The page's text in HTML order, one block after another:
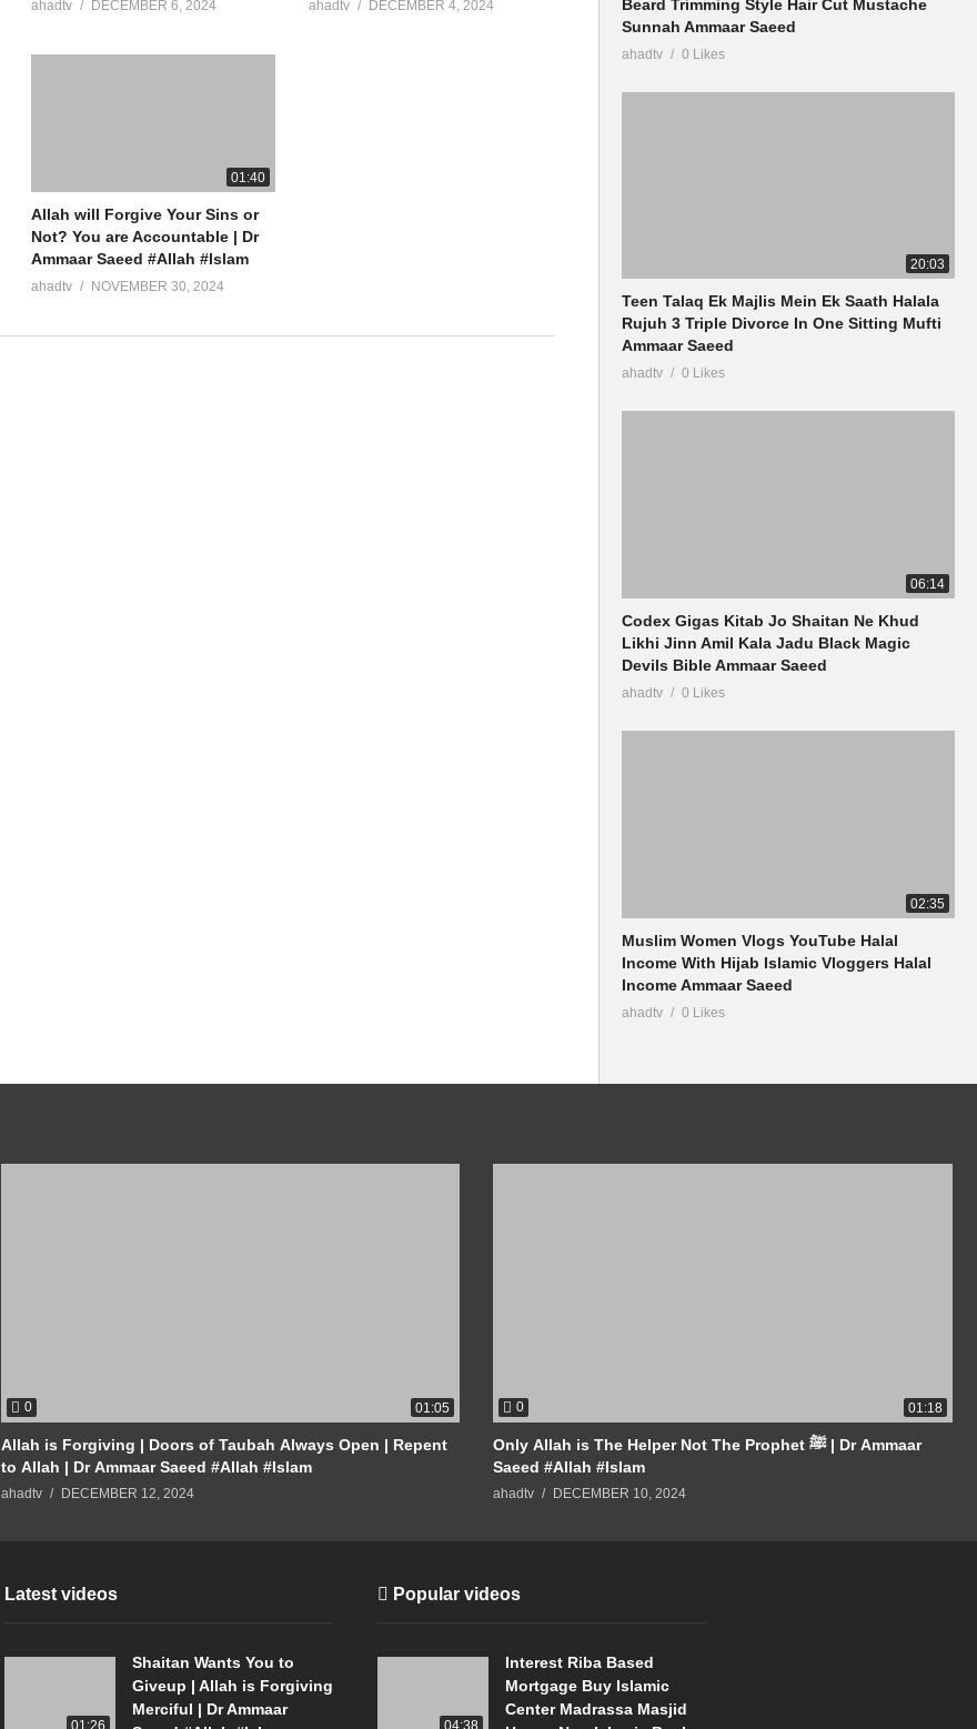
ahadtv DECEMBER 6, 2024 ahadtv DECEMBER 4, 2024
01:40
Allah will Forgive Your Sins or
Not? You are Accountable | Dr
Ammaar Saeed #Allah #Islam
ahadtv NOVEMBER 30, 2024
Beard Trimming Style Hair Cut Mustache
Sunnah Ammaar Saeed
ahadtv 0 Likes
20:03
Teen Talaq Ek Majlis Mein Ek Saath Halala
Rujuh 3 Triple Divorce In One Sitting Mufti
Ammaar Saeed
ahadtv 0 Likes
06:14
Codex Gigas Kitab Jo Shaitan Ne Khud
Likhi Jinn Amil Kala Jadu Black Magic
Devils Bible Ammaar Saeed
ahadtv 0 Likes
02:35
Muslim Women Vlogs YouTube Halal
Income With Hijab Islamic Vloggers Halal
Income Ammaar Saeed
ahadtv 0 Likes
0 01:05
Allah is Forgiving | Doors of Taubah Always Open | Repent
to Allah | Dr Ammaar Saeed #Allah #Islam
ahadtv DECEMBER 12, 2024
0 01:18
Only Allah is The Helper Not The Prophet ﷺ | Dr Ammaar
Saeed #Allah #Islam
ahadtv DECEMBER 10, 2024
Latest videos
01:26
Shaitan Wants You to
Giveup | Allah is Forgiving
Merciful | Dr Ammaar
Popular videos
04:38
Interest Riba Based
Mortgage Buy Islamic
Center Madrassa Masjid